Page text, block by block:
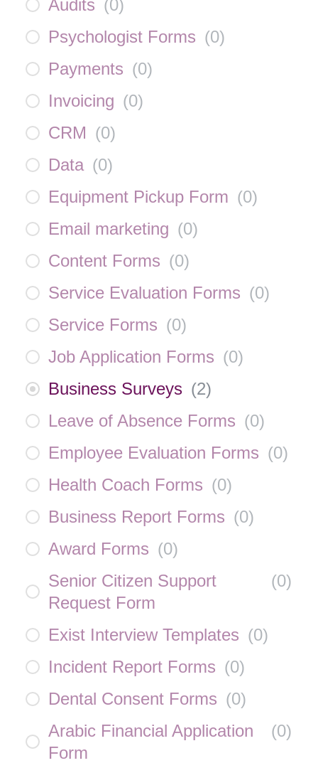
Audits (0)
Psychologist Forms (0)
Payments (0)
Invoicing (0)
CRM (0)
Data (0)
Equipment Pickup Form (0)
Email marketing (0)
Content Forms (0)
Service Evaluation Forms (0)
Service Forms (0)
Job Application Forms (0)
Business Surveys (2)
Leave of Absence Forms (0)
Employee Evaluation Forms (0)
Health Coach Forms (0)
Business Report Forms (0)
Award Forms (0)
Senior Citizen Support
Request Form
(0)
Exist Interview Templates (0)
Incident Report Forms (0)
Dental Consent Forms (0)
Arabic Financial Application
Form
(0)